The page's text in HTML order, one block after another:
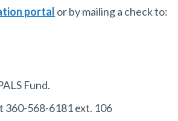
portal or by mailing a check to:
Fund.
360-568-6181 ext. 106